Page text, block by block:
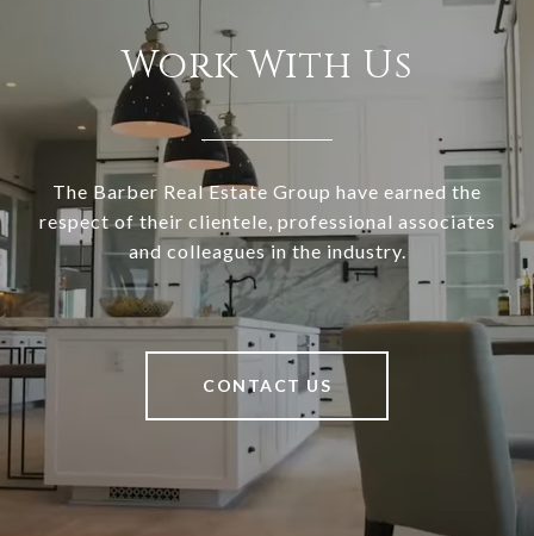
Work With Us
The Barber Real Estate Group have earned the
respect of their clientele, professional associates
and colleagues in the industry.
CONTACT US